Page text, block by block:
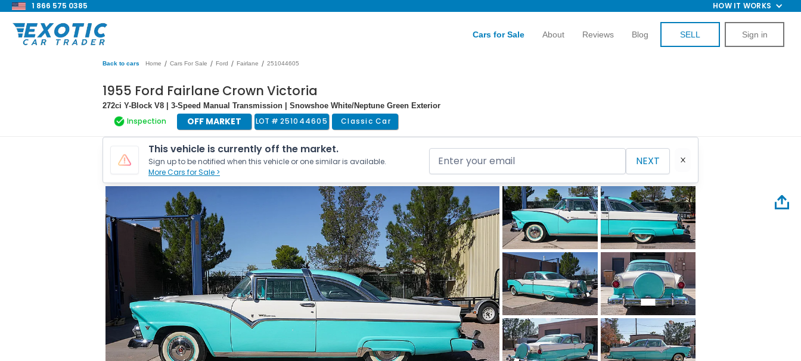
1 866 575 0385 HOW IT WORKS
Cars for Sale About Reviews Blog SELL Sign in
Back to cars Home / Cars For Sale / Ford / Fairlane / 251044605
1955 Ford Fairlane Crown Victoria
272ci Y-Block V8 | 3-Speed Manual Transmission | Snowshoe White/Neptune Green Exterior
Inspection OFF MARKET LOT # 251044605 Classic Car
This vehicle is currently off the market.
Sign up to be notified when this vehicle or one similar is available.
More Cars for Sale >
NEXT